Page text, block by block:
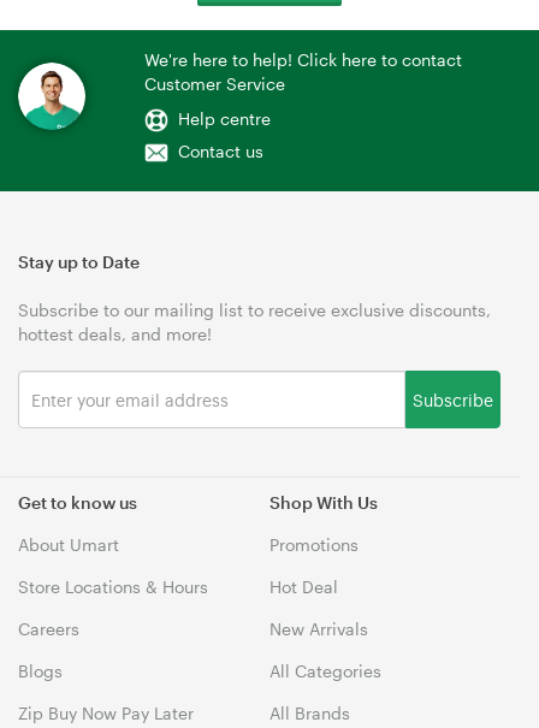
We're here to help! Click here to contact
Customer Service
Help centre
Contact us
Get to know us
About Umart
Store Locations & Hours
Careers
Blogs
Zip Buy Now Pay Later
Shop With Us
Promotions
Hot Deal
New Arrivals
All Categories
All Brands
Stay up to Date
Subscribe to our mailing list to receive exclusive discounts,
hottest deals, and more!
Subscribe